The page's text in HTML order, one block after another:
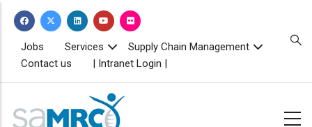
content
TOPBAR
MENU
Jobs Services
Supply Chain Management
Contact us
| Intranet Login |